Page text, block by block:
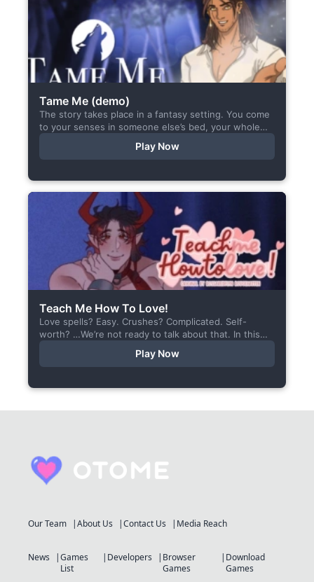
Tame Me (demo)
The story takes place in a fantasy setting. You come
to your senses in someone else’s bed, your whole
Play Now
Teach Me How To Love!
Love spells? Easy. Crushes? Complicated. Self-
worth? …We’re not ready to talk about that. In this
Play Now
Our Team About Us Contact Us Media Reach
News
Games
List
Developers
Browser
Games
Download
Games